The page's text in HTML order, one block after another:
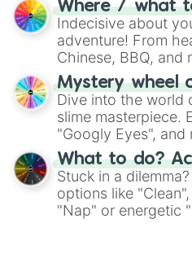
Where / what
Indecisive about
adventure! From
Chinese, BBQ, and
on choices such as
Mystery wheel
Dive into the world
slime masterpiece.
"Googly Eyes",
"Pink Coloring",
What to do?
Stuck in a
options like
"Nap" or energetic